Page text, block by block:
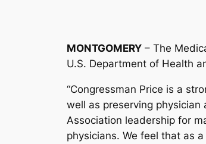
MONTGOMERY – The
U.S. Department of Health
“Congressman Price is a
well as preserving physician
Association leadership for
physicians. We feel that as